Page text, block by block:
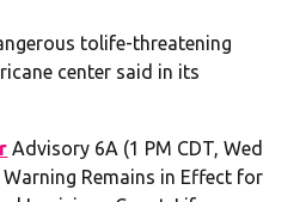
tolife-threatening
center said in its
Advisory 6A (1 PM CDT, Wed
Remains in Effect for